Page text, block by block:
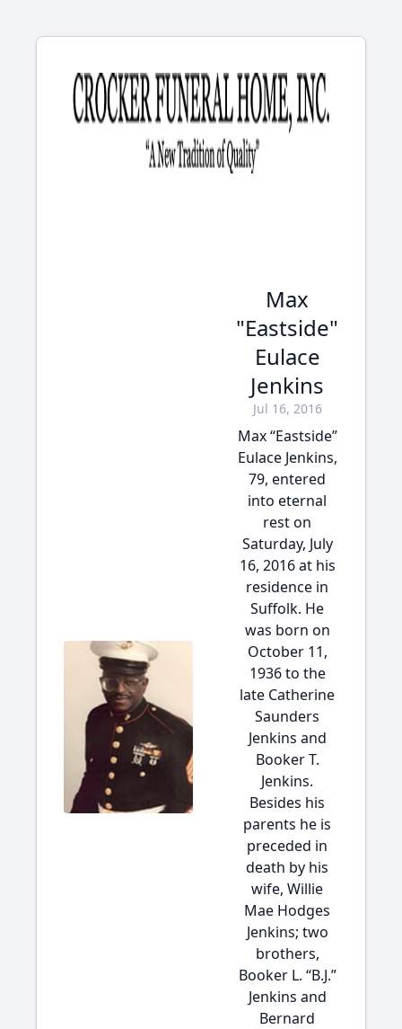
Max
"Eastside"
Eulace
Jenkins
Jul 16, 2016
Max “Eastside”
Eulace Jenkins,
79, entered
into eternal
rest on
Saturday, July
16, 2016 at his
residence in
Suffolk. He
was born on
October 11,
1936 to the
late Catherine
Saunders
Jenkins and
Booker T.
Jenkins.
Besides his
parents he is
preceded in
death by his
wife, Willie
Mae Hodges
Jenkins; two
brothers,
Booker L. “B.J.”
Jenkins and
Bernard